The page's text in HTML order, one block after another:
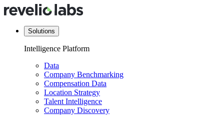
Solutions
Intelligence Platform
Data
Company Benchmarking
Compensation Data
Location Strategy
Talent Intelligence
Company Discovery